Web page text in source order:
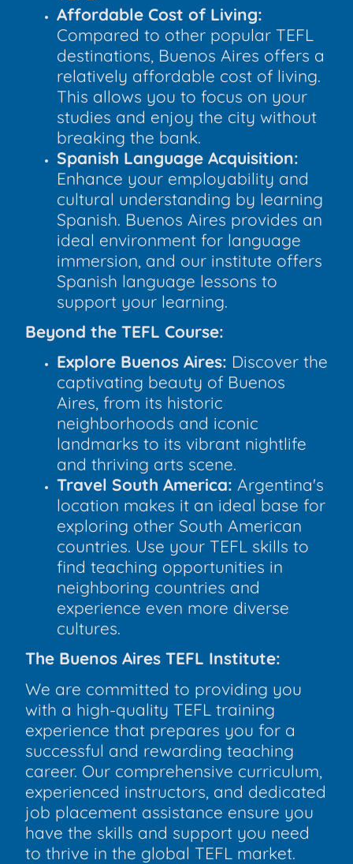
Affordable Cost of Living:
Compared to other popular TEFL
destinations, Buenos Aires offers a
relatively affordable cost of living.
This allows you to focus on your
studies and enjoy the city without
breaking the bank.
Spanish Language Acquisition:
Enhance your employability and
cultural understanding by learning
Spanish. Buenos Aires provides an
ideal environment for language
immersion, and our institute offers
Spanish language lessons to
support your learning.
Beyond the TEFL Course:
Explore Buenos Aires: Discover the
captivating beauty of Buenos
Aires, from its historic
neighborhoods and iconic
landmarks to its vibrant nightlife
and thriving arts scene.
Travel South America: Argentina's
location makes it an ideal base for
exploring other South American
countries. Use your TEFL skills to
find teaching opportunities in
neighboring countries and
experience even more diverse
cultures.
The Buenos Aires TEFL Institute:
We are committed to providing you
with a high-quality TEFL training
experience that prepares you for a
successful and rewarding teaching
career. Our comprehensive curriculum,
experienced instructors, and dedicated
job placement assistance ensure you
have the skills and support you need
to thrive in the global TEFL market.